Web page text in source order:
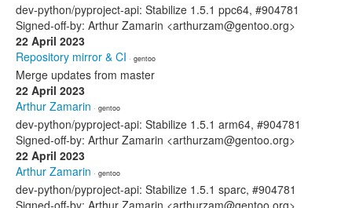
dev-python/pyproject-api: Stabilize 1.5.1 ppc64, #904781
Signed-off-by: Arthur Zamarin <arthurzam@gentoo.org>
22 April 2023
Repository mirror & CI · gentoo
Merge updates from master
22 April 2023
Arthur Zamarin · gentoo
dev-python/pyproject-api: Stabilize 1.5.1 arm64, #904781
Signed-off-by: Arthur Zamarin <arthurzam@gentoo.org>
22 April 2023
Arthur Zamarin · gentoo
dev-python/pyproject-api: Stabilize 1.5.1 sparc, #904781
Signed-off-by: Arthur Zamarin <arthurzam@gentoo.org>